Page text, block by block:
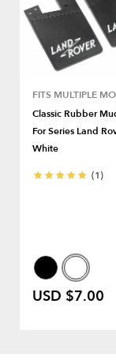
FITS MULTIPLE
Classic Rubber
For Series Land
White
(1)
USD $7.00